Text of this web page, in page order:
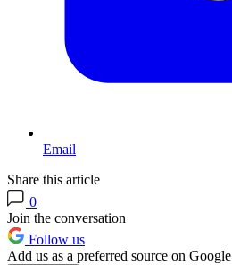
Email
Share this article
0
Join the conversation
Follow us
Add us as a preferred source on Google